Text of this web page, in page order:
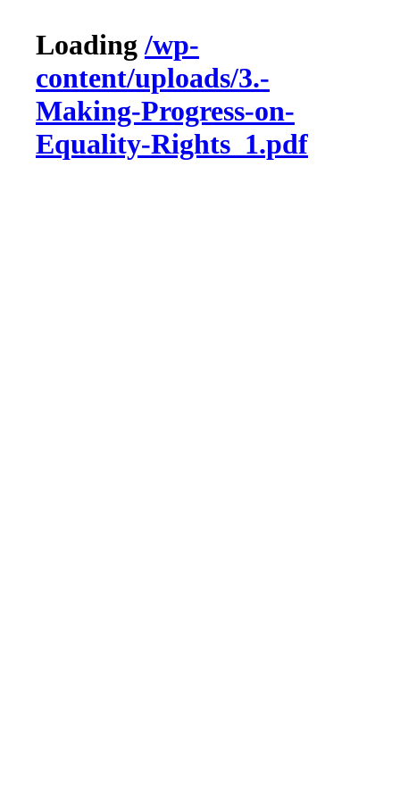
Loading /wp-
content/uploads/3.-
Making-Progress-on-
Equality-Rights_1.pdf